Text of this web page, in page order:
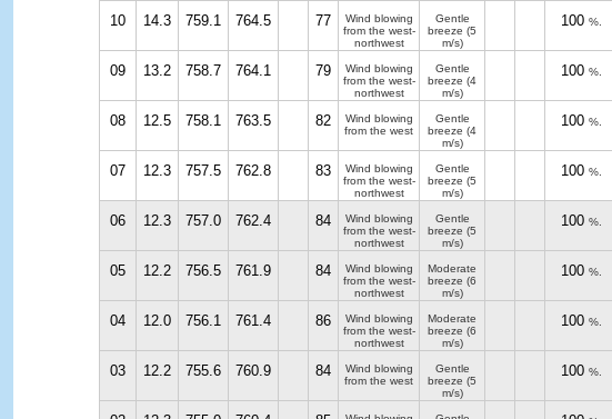
10 14.3 759.1 764.5 77
Wind blowing
from the west-
northwest
Gentle
breeze (5
m/s)
100 %.
09 13.2 758.7 764.1 79
Wind blowing
from the west-
northwest
Gentle
breeze (4
m/s)
100 %.
08 12.5 758.1 763.5 82
Wind blowing
from the west
Gentle
breeze (4
m/s)
100 %.
07 12.3 757.5 762.8 83
Wind blowing
from the west-
northwest
Gentle
breeze (5
m/s)
100 %.
06 12.3 757.0 762.4 84
Wind blowing
from the west-
northwest
Gentle
breeze (5
m/s)
100 %.
05 12.2 756.5 761.9 84
Wind blowing
from the west-
northwest
Moderate
breeze (6
m/s)
100 %.
04 12.0 756.1 761.4 86
Wind blowing
from the west-
northwest
Moderate
breeze (6
m/s)
100 %.
03 12.2 755.6 760.9 84
Wind blowing
from the west
Gentle
breeze (5
m/s)
100 %.